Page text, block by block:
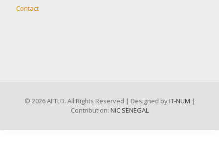
Contact
© 2026 AFTLD. All Rights Reserved | Designed byIT-NUM |
Contribution: NIC SENEGAL